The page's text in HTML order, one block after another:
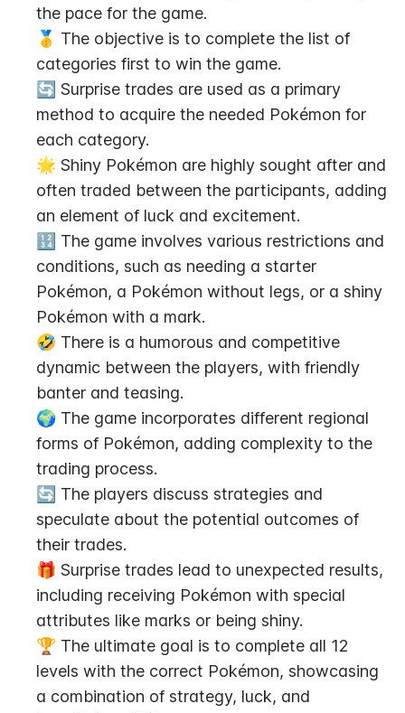
the pace for the game.
🥇 The objective is to complete the list of
categories first to win the game.
🔄 Surprise trades are used as a primary
method to acquire the needed Pokémon for
each category.
🌟 Shiny Pokémon are highly sought after and
often traded between the participants, adding
an element of luck and excitement.
🔢 The game involves various restrictions and
conditions, such as needing a starter
Pokémon, a Pokémon without legs, or a shiny
Pokémon with a mark.
🤣 There is a humorous and competitive
dynamic between the players, with friendly
banter and teasing.
🌍 The game incorporates different regional
forms of Pokémon, adding complexity to the
trading process.
🔄 The players discuss strategies and
speculate about the potential outcomes of
their trades.
🎁 Surprise trades lead to unexpected results,
including receiving Pokémon with special
attributes like marks or being shiny.
🏆 The ultimate goal is to complete all 12
levels with the correct Pokémon, showcasing
a combination of strategy, luck, and